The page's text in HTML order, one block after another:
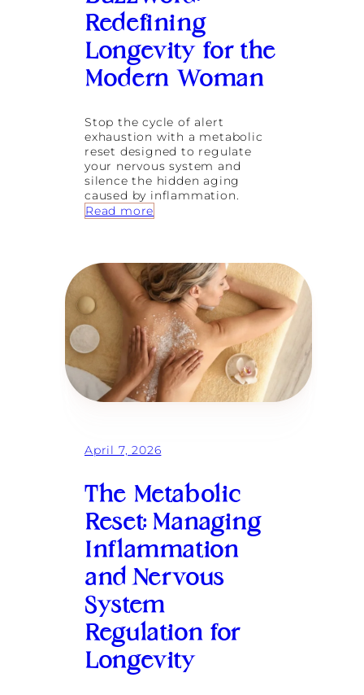
t
e
n
i
n
2
0
L
o
n
g
v
y
G
l
o
s
s
o
r
W
o
m
e
n
Redefining
Longevity for the
Modern Woman
Stop the cycle of alert
exhaustion with a metabolic
reset designed to regulate
your nervous system and
silence the hidden aging
caused by inflammation.
Read more
e
B
e
y
o
n
d
t
h
e
z
z
o
r
d
:
R
e
d
f
n
n
April 7, 2026
The Metabolic
Reset: Managing
Inflammation
and Nervous
System
Regulation for
Longevity